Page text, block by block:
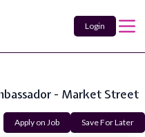
Login
- Market Street
Apply on Job Save For Later